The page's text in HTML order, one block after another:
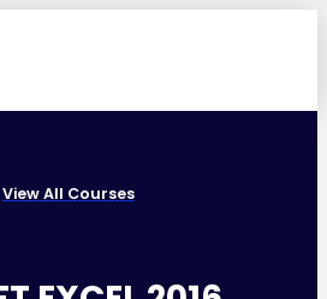
View All Courses